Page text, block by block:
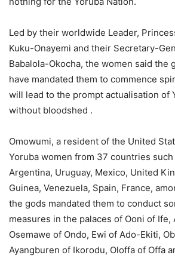
Led by their worldwide Leader,
Kuku-Onayemi and their Secretary-
Babalola-Okocha, the women said the
have mandated them to commence
will lead to the prompt actualisation of
without bloodshed .
Omowumi, a resident of the United
Yoruba women from 37 countries such
Argentina, Uruguay, Mexico, United
Guinea, Venezuela, Spain, France,
the gods mandated them to conduct
measures in the palaces of Ooni of Ife,
Osemawe of Ondo, Ewi of Ado-Ekiti,
Ayangburen of Ikorodu, Oloffa of Offa